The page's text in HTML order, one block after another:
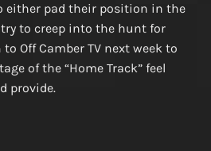
either pad their position in the
to creep into the hunt for
Off Camber TV next week to
of the “Home Track” feel
provide.